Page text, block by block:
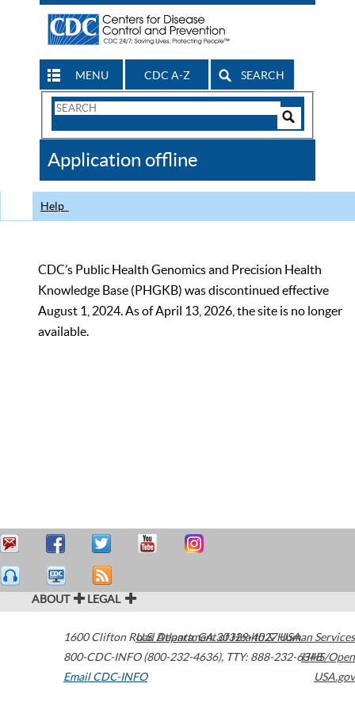
MENU CDC A-Z SEARCH
Search
CDC
Application offline
Help
CDC’s Public Health Genomics and Precision Health
Knowledge Base (PHGKB) was discontinued effective
August 1, 2024. As of April 13, 2026, the site is no longer
available.
ABOUT LEGAL
1600 Clifton Road Atlanta,GA30329-4027USA
800-CDC-INFO (800-232-4636), TTY: 888-232-6348
Email CDC-INFO
U.S. Department of Health & Human Services
HHS/Open
USA.gov